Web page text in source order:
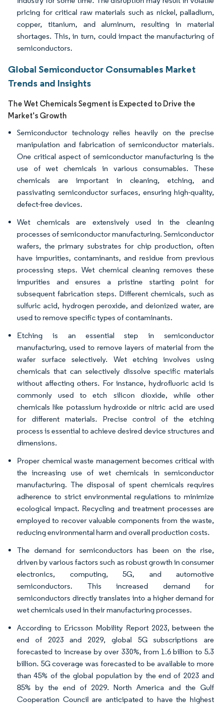
pricing for critical raw materials such as nickel, palladium,
copper, titanium, and aluminum, resulting in material
shortages. This, in turn, could impact the manufacturing of
semiconductors.
Global Semiconductor Consumables Market
Trends and Insights
The Wet Chemicals Segment is Expected to Drive the
Market's Growth
Semiconductor technology relies heavily on the precise
manipulation and fabrication of semiconductor materials.
One critical aspect of semiconductor manufacturing is the
use of wet chemicals in various consumables. These
chemicals are important in cleaning, etching, and
passivating semiconductor surfaces, ensuring high-quality,
defect-free devices.
Wet chemicals are extensively used in the cleaning
processes of semiconductor manufacturing. Semiconductor
wafers, the primary substrates for chip production, often
have impurities, contaminants, and residue from previous
processing steps. Wet chemical cleaning removes these
impurities and ensures a pristine starting point for
subsequent fabrication steps. Different chemicals, such as
sulfuric acid, hydrogen peroxide, and deionized water, are
used to remove specific types of contaminants.
Etching is an essential step in semiconductor
manufacturing, used to remove layers of material from the
wafer surface selectively. Wet etching involves using
chemicals that can selectively dissolve specific materials
without affecting others. For instance, hydrofluoric acid is
commonly used to etch silicon dioxide, while other
chemicals like potassium hydroxide or nitric acid are used
for different materials. Precise control of the etching
process is essential to achieve desired device structures and
dimensions.
Proper chemical waste management becomes critical with
the increasing use of wet chemicals in semiconductor
manufacturing. The disposal of spent chemicals requires
adherence to strict environmental regulations to minimize
ecological impact. Recycling and treatment processes are
employed to recover valuable components from the waste,
reducing environmental harm and overall production costs.
The demand for semiconductors has been on the rise,
driven by various factors such as robust growth in consumer
electronics, computing, 5G, and automotive
semiconductors. This increased demand for
semiconductors directly translates into a higher demand for
wet chemicals used in their manufacturing processes.
According to Ericsson Mobility Report 2023, between the
end of 2023 and 2029, global 5G subscriptions are
forecasted to increase by over 330%, from 1.6 billion to 5.3
billion. 5G coverage was forecasted to be available to more
than 45% of the global population by the end of 2023 and
85% by the end of 2029. North America and the Gulf
Cooperation Council are anticipated to have the highest